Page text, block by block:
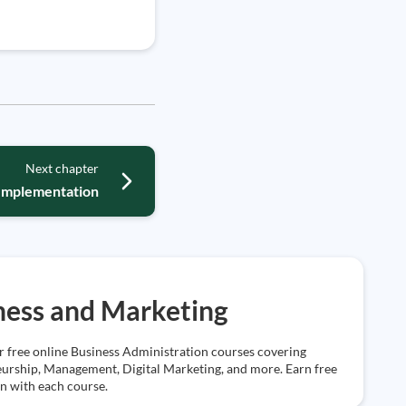
Next chapter
and Marketing
free online Business Administration courses covering
Management, Digital Marketing, and more. Earn free
with each course.